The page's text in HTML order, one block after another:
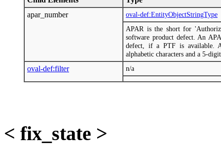
apar_number
oval-def:EntityObjectStringType
APAR is the short for
software product defect. An
defect, if a PTF is available.
alphabetic characters and a 5-
oval-def:filter n/a
< fix_state >